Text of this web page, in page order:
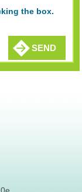
the box.
SEND